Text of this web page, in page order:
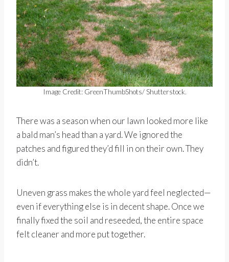
Image Credit: GreenThumbShots/ Shutterstock.
There was a season when our lawn looked more like
a bald man’s head than a yard. We ignored the
patches and figured they’d fill in on their own. They
didn’t.
Uneven grass makes the whole yard feel neglected—
even if everything else is in decent shape. Once we
finally fixed the soil and reseeded, the entire space
felt cleaner and more put together.